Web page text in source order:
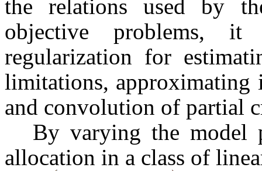
the relations used by
objective problems,
regularization for
limitations, approximating
and convolution of partial
By varying the model
allocation in a class of